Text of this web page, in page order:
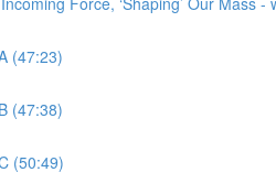
(47:23)
(47:38)
(50:49)